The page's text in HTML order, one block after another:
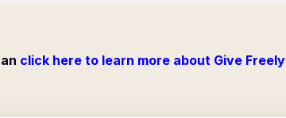
click here to learn more about Give Freely